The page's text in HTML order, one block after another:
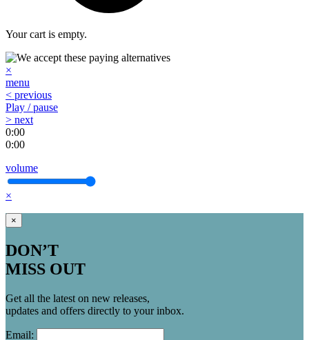
Your cart is empty.
×
menu
< previous
Play / pause
> next
0:00
0:00
volume
×
×
DON’T
MISS OUT
Get all the latest on new releases,
updates and offers directly to your inbox.
Email: